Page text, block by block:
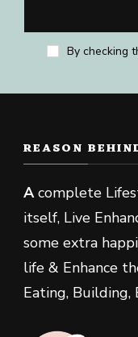
By checking
REASON
Acomplete
itself, Live
some extra
life & Enhance
Eating, Building,